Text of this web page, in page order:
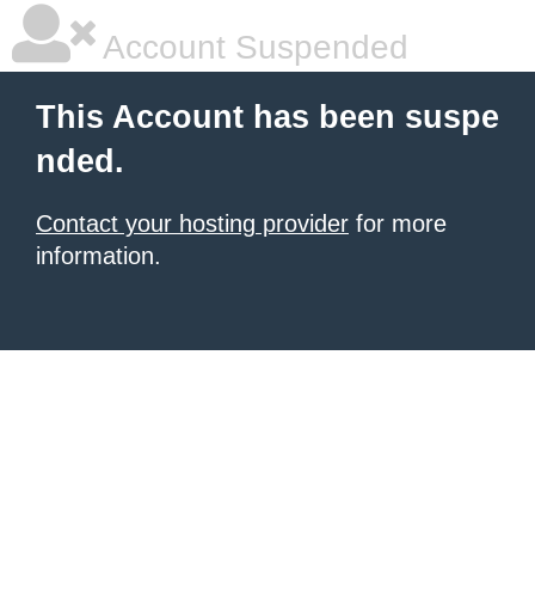
Account Suspended
This Account has been suspe
nded.
Contact your hosting provider for more
information.